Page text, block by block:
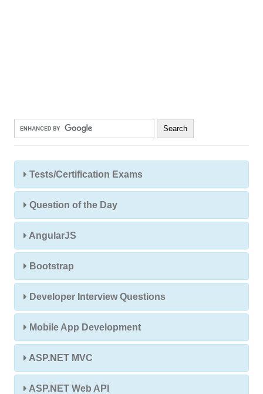
Tests/Certification Exams
Question of the Day
AngularJS
Bootstrap
Developer Interview Questions
Mobile App Development
ASP.NET MVC
ASP.NET Web API